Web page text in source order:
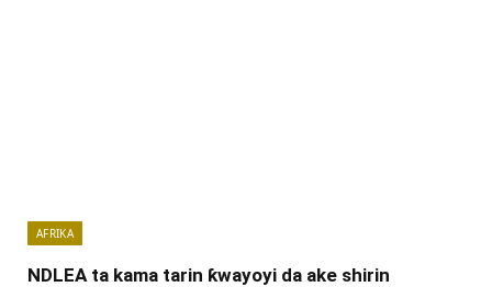
AFRIKA
NDLEA ta kama tarin ƙwayoyi da ake shirin